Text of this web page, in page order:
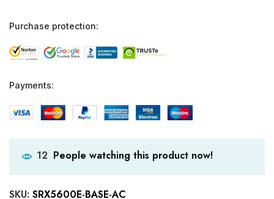
Purchase protection:
Payments:
12 People watching this product now!
SKU: SRX5600E-BASE-AC